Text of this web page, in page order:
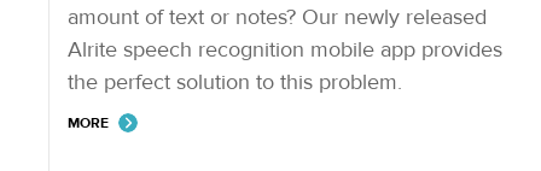
amount of text or notes? Our newly released
Alrite speech recognition mobile app provides
the perfect solution to this problem.
MORE